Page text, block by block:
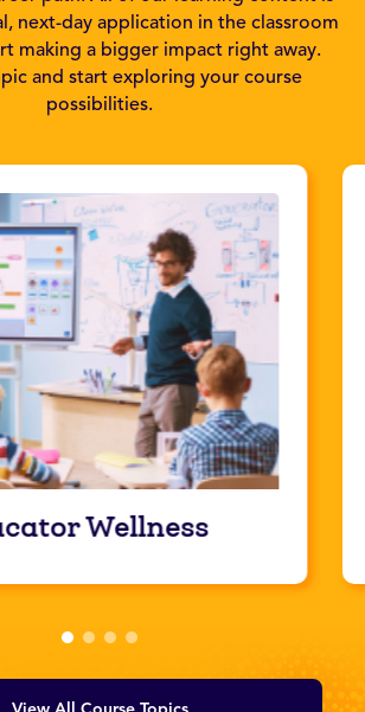
next-day application in the classroom
making a bigger impact right away.
and start exploring your course
possibilities.
Wellness